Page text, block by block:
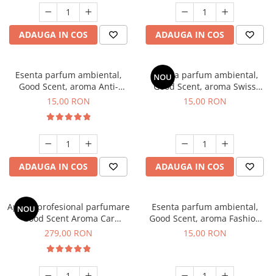
ADAUGA IN COS ADAUGA IN COS
Esenta parfum ambiental,
Good Scent, aroma Anti-
Tobacco, 10 g
15,00 RON
ADAUGA IN COS
NOU
Esenta parfum ambiental,
Good Scent, aroma Swiss
Pine, 10 g
15,00 RON
ADAUGA IN COS
NOU
Aparat profesional parfumare
Good Scent Aroma Car
Diffuser Luxury, cu baterie
Black
279,00 RON
Esenta parfum ambiental,
Good Scent, aroma Fashion
Vanilla, 10 g
15,00 RON